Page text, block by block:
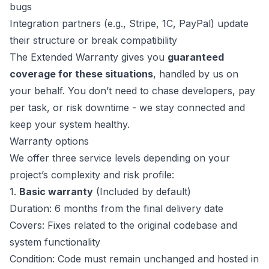
bugs
Integration partners (e.g., Stripe, 1C, PayPal) update
their structure or break compatibility
The Extended Warranty gives you guaranteed
coverage for these situations, handled by us on
your behalf. You don’t need to chase developers, pay
per task, or risk downtime - we stay connected and
keep your system healthy.
Warranty options
We offer three service levels depending on your
project’s complexity and risk profile:
1. Basic warranty (Included by default)
Duration: 6 months from the final delivery date
Covers: Fixes related to the original codebase and
system functionality
Condition: Code must remain unchanged and hosted in